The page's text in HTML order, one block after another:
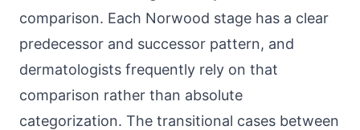
comparison. Each Norwood stage has a clear
predecessor and successor pattern, and
dermatologists frequently rely on that
comparison rather than absolute
categorization. The transitional cases between